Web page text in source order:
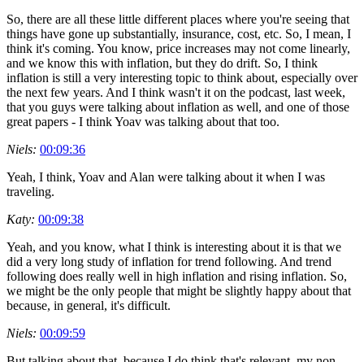
So, there are all these little different places where you're seeing that
things have gone up substantially, insurance, cost, etc. So, I mean, I
think it's coming. You know, price increases may not come linearly,
and we know this with inflation, but they do drift. So, I think
inflation is still a very interesting topic to think about, especially over
the next few years. And I think wasn't it on the podcast, last week,
that you guys were talking about inflation as well, and one of those
great papers - I think Yoav was talking about that too.
Niels: 00:09:36
Yeah, I think, Yoav and Alan were talking about it when I was
traveling.
Katy: 00:09:38
Yeah, and you know, what I think is interesting about it is that we
did a very long study of inflation for trend following. And trend
following does really well in high inflation and rising inflation. So,
we might be the only people that might be slightly happy about that
because, in general, it's difficult.
Niels: 00:09:59